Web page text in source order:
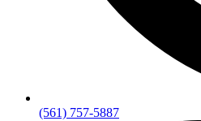
(561) 757-5887